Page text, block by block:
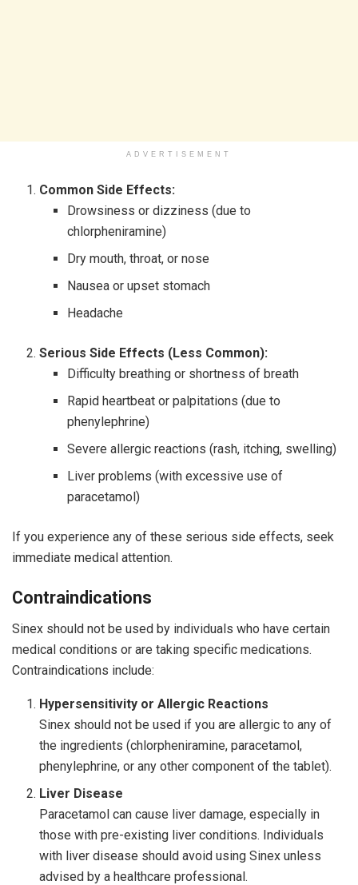
ADVERTISEMENT
Common Side Effects:
Drowsiness or dizziness (due to
chlorpheniramine)
Dry mouth, throat, or nose
Nausea or upset stomach
Headache
Serious Side Effects (Less Common):
Difficulty breathing or shortness of breath
Rapid heartbeat or palpitations (due to
phenylephrine)
Severe allergic reactions (rash, itching, swelling)
Liver problems (with excessive use of
paracetamol)
If you experience any of these serious side effects, seek
immediate medical attention.
Contraindications
Sinex should not be used by individuals who have certain
medical conditions or are taking specific medications.
Contraindications include:
Hypersensitivity or Allergic Reactions
Sinex should not be used if you are allergic to any of
the ingredients (chlorpheniramine, paracetamol,
phenylephrine, or any other component of the tablet).
Liver Disease
Paracetamol can cause liver damage, especially in
those with pre-existing liver conditions. Individuals
with liver disease should avoid using Sinex unless
advised by a healthcare professional.